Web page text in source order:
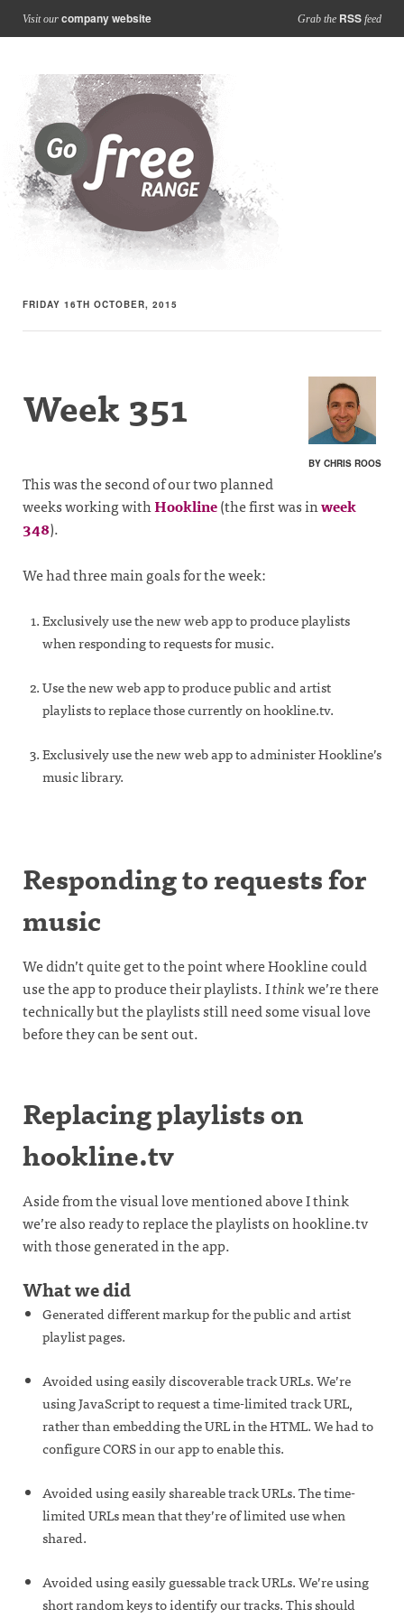
Visit our company website Grab the RSS feed
FRIDAY 16TH OCTOBER, 2015
BY CHRIS ROOS
Week 351
This was the second of our two planned
weeks working withHookline(the first was inweek
348).
We had three main goals for the week:
Exclusively use the new web app to produce playlists
when responding to requests for music.
Use the new web app to produce public and artist
playlists to replace those currently on hookline.tv.
Exclusively use the new web app to administer Hookline’s
music library.
Responding to requests for
music
We didn’t quite get to the point where Hookline could
use the app to produce their playlists. Ithinkwe’re there
technically but the playlists still need some visual love
before they can be sent out.
Replacing playlists on
hookline.tv
Aside from the visual love mentioned above I think
we’re also ready to replace the playlists on hookline.tv
with those generated in the app.
What we did
Generated different markup for the public and artist
playlist pages.
Avoided using easily discoverable track URLs. We’re
using JavaScript to request a time-limited track URL,
rather than embedding the URL in the HTML. We had to
configure CORS in our app to enable this.
Avoided using easily shareable track URLs. The time-
limited URLs mean that they’re of limited use when
shared.
Avoided using easily guessable track URLs. We’re using
short random keys to identify our tracks. This should